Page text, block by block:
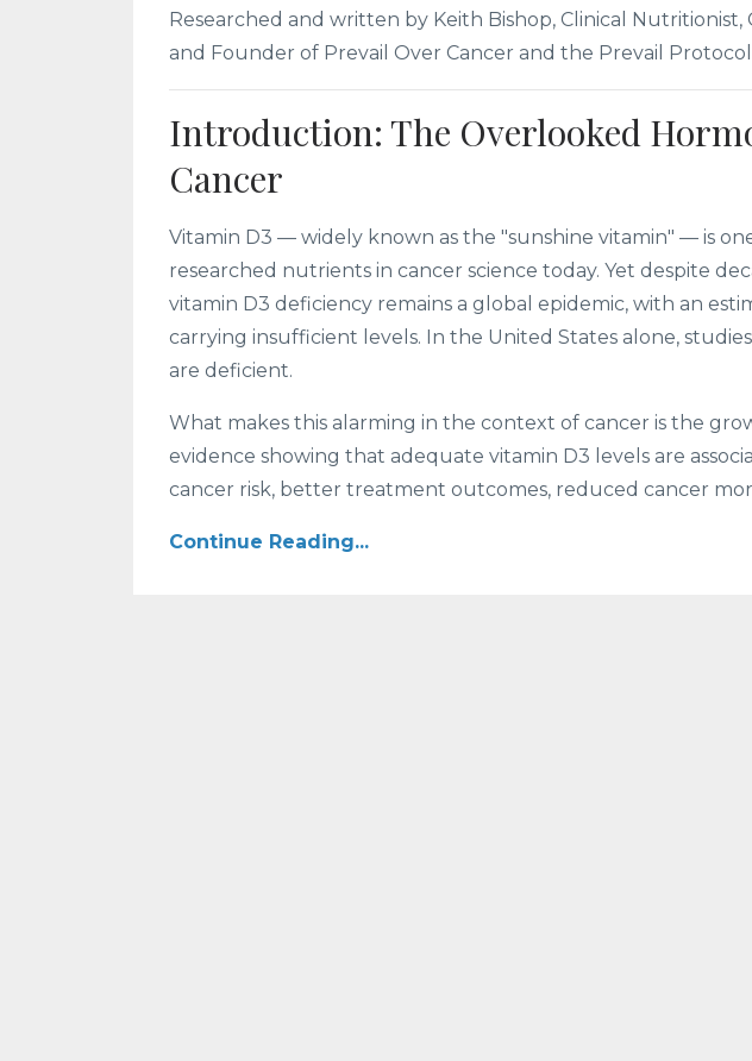
Researched and written by Keith Bishop, Clinical Nutritionist,
and Founder of Prevail Over Cancer and the Prevail
Introduction: The Overlooked
Cancer
Vitamin D3 — widely known as the "sunshine vitamin" — is
researched nutrients in cancer science today. Yet despite
vitamin D3 deficiency remains a global epidemic, with an
carrying insufficient levels. In the United States alone,
are deficient.
What makes this alarming in the context of cancer is the
evidence showing that adequate vitamin D3 levels are
cancer risk, better treatment outcomes, reduced cancer
Continue Reading...